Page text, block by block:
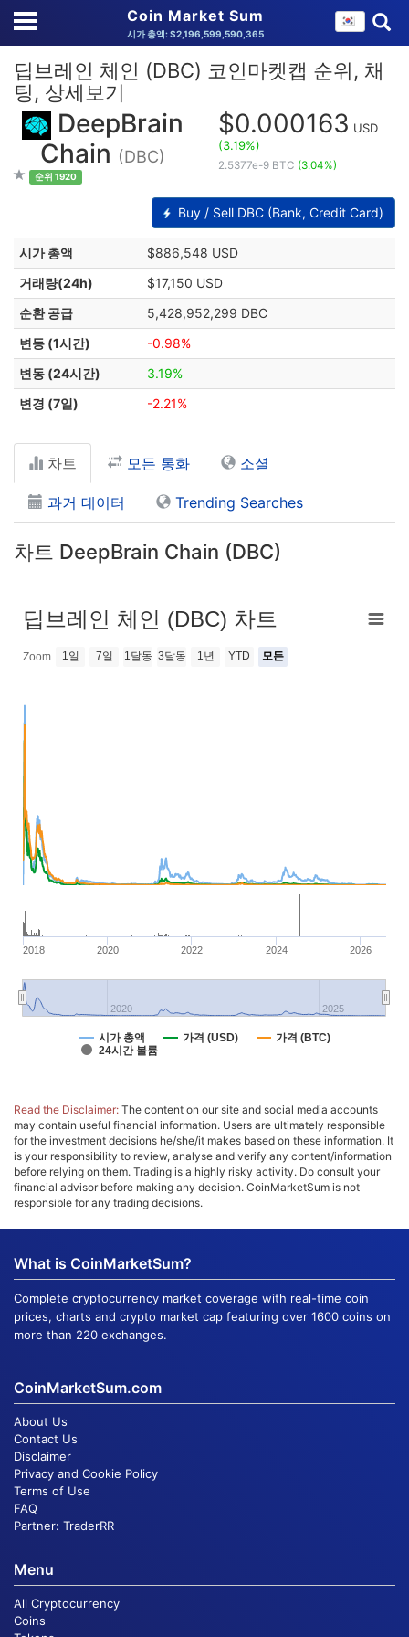
Coin Market Sum
시가 총액: $2,196,599,590,365
딥브레인 체인 (DBC) 코인마켓캡 순위, 채
팅, 상세보기
DeepBrain
Chain (DBC)
순위 1920
$0.000163 USD
(3.19%)
2.5377e-9 BTC (3.04%)
Buy / Sell DBC (Bank, Credit Card)
시가 총액
$886,548 USD
거래량(24h)
$17,150 USD
순환 공급
5,428,952,299 DBC
변동 (1시간)
-0.98%
변동 (24시간)
3.19%
변경 (7일)
-2.21%
차트 모든 통화 소셜
과거 데이터 Trending Searches
차트 DeepBrain Chain (DBC)
Zoom 1일 7일 1달동 3달동 1년 YTD 모든
딥브레인 체인 (DBC) 차트
시가 총액 가격 (USD)
가격 (BTC)
24시간 볼륨
2018 2020 2022 2024 2026
2020 2025
Read the Disclaimer: The content on our site and social media accounts
may contain useful financial information. Users are ultimately responsible
for the investment decisions he/she/it makes based on these information. It
is your responsibility to review, analyse and verify any content/information
before relying on them. Trading is a highly risky activity. Do consult your
financial advisor before making any decision. CoinMarketSum is not
responsible for any trading decisions.
What is CoinMarketSum?
Complete cryptocurrency market coverage with real-time coin
prices, charts and crypto market cap featuring over 1600 coins on
more than 220 exchanges.
CoinMarketSum.com
About Us
Contact Us
Disclaimer
Privacy and Cookie Policy
Terms of Use
FAQ
Partner: TraderRR
Menu
All Cryptocurrency
Coins